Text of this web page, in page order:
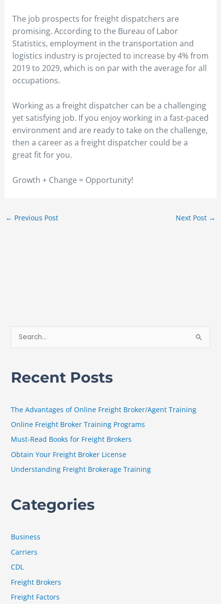
The job prospects for freight dispatchers are
promising. According to the Bureau of Labor
Statistics, employment in the transportation and
logistics industry is projected to increase by 4% from
2019 to 2029, which is on par with the average for all
occupations.
Working as a freight dispatcher can be a challenging
yet satisfying job. If you enjoy working in a fast-paced
environment and are ready to take on the challenge,
then a career as a freight dispatcher could be a
great fit for you.
Growth + Change = Opportunity!
← Previous Post Next Post →
r
:
Recent Posts
The Advantages of Online Freight Broker/Agent Training
Online Freight Broker Training Programs
Must-Read Books for Freight Brokers
Obtain Your Freight Broker License
Understanding Freight Brokerage Training
Categories
Business
Carriers
CDL
Freight Brokers
Freight Factors